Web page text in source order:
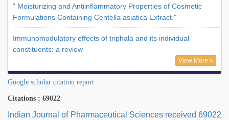
" Moisturizing and Antiinflammatory Properties of Cosmetic
Formulations Containing Centella asiatica Extract."
Immunomodulatory effects of triphala and its individual
constituents: a review
View More »
Google scholar citation report
Citations : 69022
Indian Journal of Pharmaceutical Sciences received 69022